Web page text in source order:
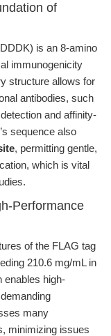
of
is an 8-amino
immunogenicity
structure allows for
antibodies, such
and affinity-
sequence also
, permitting gentle,
which is vital
Performance
of the FLAG tag
210.6 mg/mL in
high-
many
minimizing issues